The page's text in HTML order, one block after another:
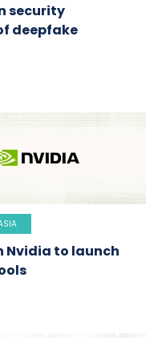
security
deepfake
Nvidia to launch